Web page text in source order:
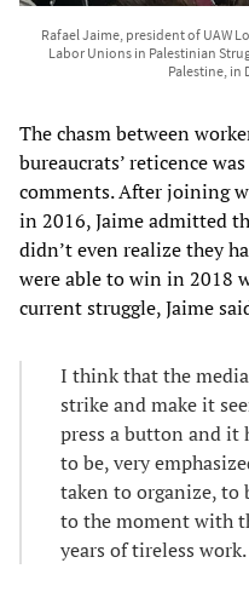
Rafael Jaime, president of UAW
Labor Unions in Palestinian
Palestine, in
The chasm between
bureaucrats’ reticence
comments. After joining
in 2016, Jaime admitted
didn’t even realize they
were able to win in 2018
current struggle, Jaime
I think that the
strike and make it
press a button and it
to be, very
taken to organize, to
to the moment with
years of tireless work.